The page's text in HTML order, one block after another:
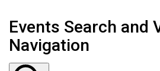
Events Search and
Navigation